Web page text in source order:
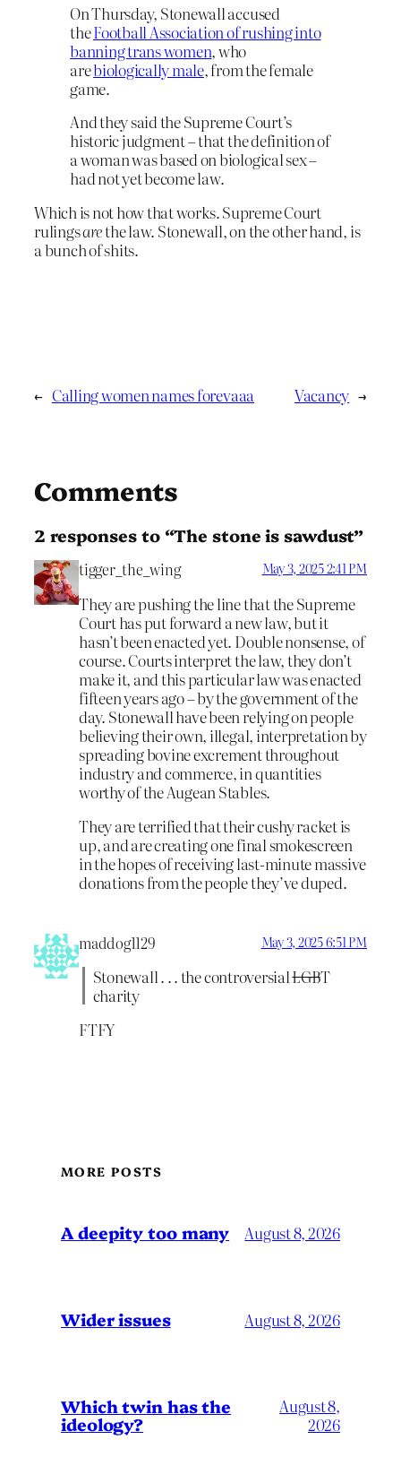
On Thursday, Stonewall accused
theFootball Association of rushing into
banning trans women, who
arebiologically male, from the female
game.
And they said the Supreme Court’s
historic judgment – that the definition of
a woman was based on biological sex –
had not yet become law.
Which is not how that works. Supreme Court
rulingsarethe law. Stonewall, on the other hand, is
a bunch of shits.
← Calling women names forevaaa Vacancy →
Comments
2 responses to “The stone is sawdust”
tigger_the_wing May 3, 2025 2:41 PM
They are pushing the line that the Supreme
Court has put forward a new law, but it
hasn’t been enacted yet. Double nonsense, of
course. Courts interpret the law, they don’t
make it, and this particular law was enacted
fifteen years ago – by the government of the
day. Stonewall have been relying on people
believing their own, illegal, interpretation by
spreading bovine excrement throughout
industry and commerce, in quantities
worthy of the Augean Stables.
They are terrified that their cushy racket is
up, and are creating one final smokescreen
in the hopes of receiving last-minute massive
donations from the people they’ve duped.
maddog1129 May 3, 2025 6:51 PM
Stonewall . . . the controversialLGBT
charity
FTFY
MORE POSTS
A deepity too many August 8, 2026
Wider issues August 8, 2026
Which twin has the
ideology?
August 8,
2026